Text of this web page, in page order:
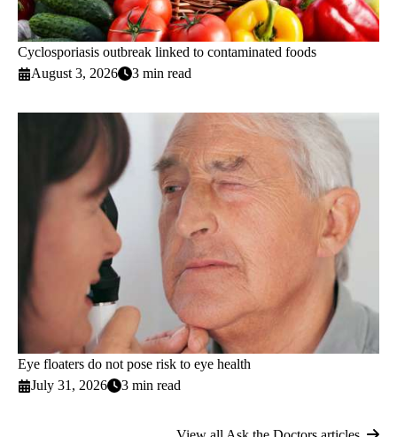
Cyclosporiasis outbreak linked to contaminated foods
August 3, 2026
3 min read
Eye floaters do not pose risk to eye health
July 31, 2026
3 min read